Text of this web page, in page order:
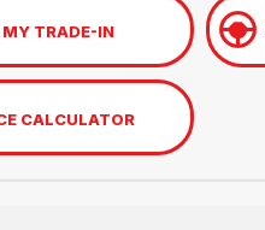
TRADE-IN
CALCULATOR